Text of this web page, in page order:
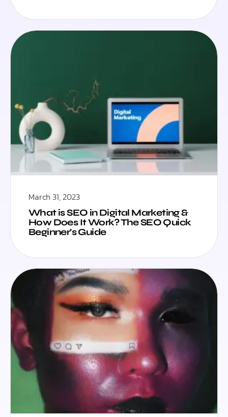
March 31, 2023
What is SEO in Digital Marketing &
How Does It Work? The SEO Quick
Beginner’s Guide